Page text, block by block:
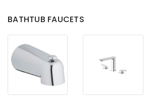
BATHTUB FAUCETS